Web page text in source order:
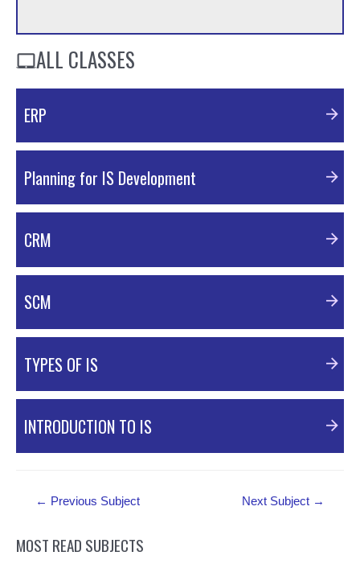
ALL CLASSES
ERP
PDF Material
Planning for IS Development
CRM
SCM
PDF Material
TYPES OF IS
PDF Material
INTRODUCTION TO IS
← Previous Subject Next Subject →
MOST READ SUBJECTS